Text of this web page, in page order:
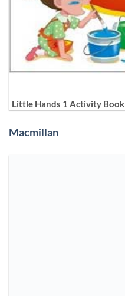
Little Hands 1 Activity Book
Macmillan